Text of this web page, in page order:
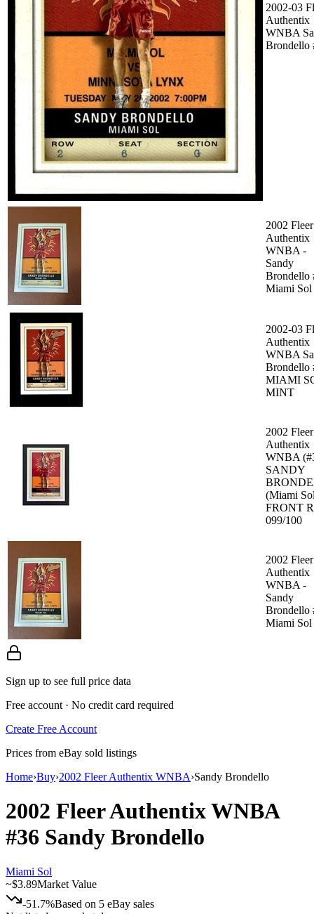
2002-03
Authentix
WNBA
Brondello
2002 Fleer
Authentix
WNBA -
Sandy
Brondello
Miami Sol
2002-03
Authentix
WNBA
Brondello
MIAMI
MINT
2002 Fleer
Authentix
WNBA
SANDY
(Miami
FRONT
099/100
2002 Fleer
Authentix
WNBA -
Sandy
Brondello
Miami Sol
Sign up to see full price data
Free account · No credit card required
Create Free Account
Prices from eBay sold listings
Home›Buy›2002 Fleer Authentix WNBA›Sandy Brondello
2002 Fleer Authentix WNBA
#36 Sandy Brondello
Miami Sol
~$3.89Market Value
-51.7%Based on 5 eBay sales